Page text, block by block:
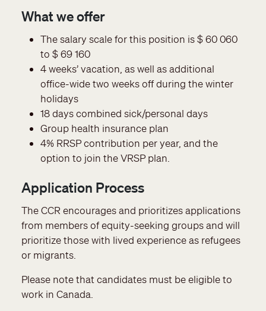
What we offer
The salary scale for this position is $ 60 060
to $ 69 160
4 weeks’ vacation, as well as additional
office-wide two weeks off during the winter
holidays
18 days combined sick/personal days
Group health insurance plan
4% RRSP contribution per year, and the
option to join the VRSP plan.
Application Process
The CCR encourages and prioritizes applications
from members of equity-seeking groups and will
prioritize those with lived experience as refugees
or migrants.
Please note that candidates must be eligible to
work in Canada.